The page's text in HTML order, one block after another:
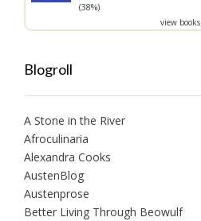
(38%)
view books
Blogroll
A Stone in the River
Afroculinaria
Alexandra Cooks
AustenBlog
Austenprose
Better Living Through Beowulf